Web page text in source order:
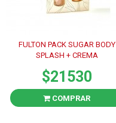
FULTON PACK SUGAR BODY
SPLASH + CREMA
$21530
COMPRAR